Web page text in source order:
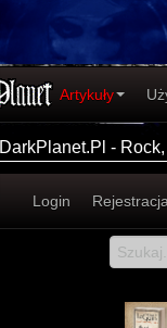
Artykuły
DarkPlanet.Pl -
Login Rejestracja